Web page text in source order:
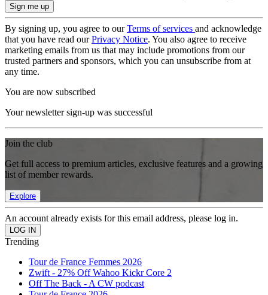
By signing up, you agree to ourTerms of services and acknowledge
that you have read ourPrivacy Notice. You also agree to receive
marketing emails from us that may include promotions from our
trusted partners and sponsors, which you can unsubscribe from at
any time.
You are now subscribed
Your newsletter sign-up was successful
Join the club
Get full access to premium articles, exclusive features and a growing
list of member rewards.
Explore
An account already exists for this email address, please log in.
Trending
Tour de France Femmes 2026
Zwift - 27% Off Wahoo Kickr Core 2
Off The Back - A CW podcast